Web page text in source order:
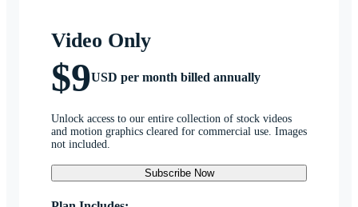
Video Only
$9USD per month billed annually
Unlock access to our entire collection of stock videos
and motion graphics cleared for commercial use. Images
not included.
Subscribe Now